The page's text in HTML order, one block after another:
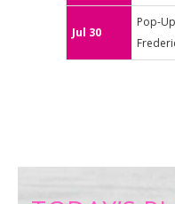
Jul 30
Pop-